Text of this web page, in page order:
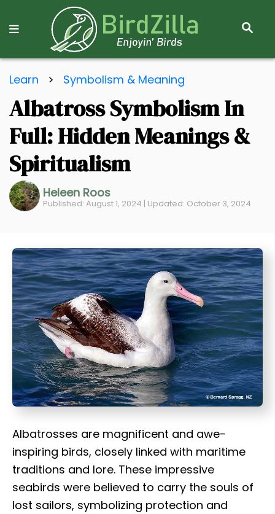
S
R
Learn > Symbolism & Meaning
Albatross Symbolism In
Full: Hidden Meanings &
Spiritualism
Heleen Roos
Published: August 1, 2024 | Updated: October 3, 2024
Albatrosses are magnificent and awe-
inspiring birds, closely linked with maritime
traditions and lore. These impressive
seabirds were believed to carry the souls of
lost sailors, symbolizing protection and